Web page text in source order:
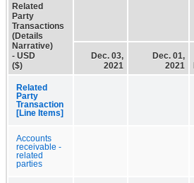
Related
Party
Transactions
(Details
Narrative)
- USD
($)
Dec. 03,
2021
Dec. 01,
2021
Related
Party
Transaction
[Line Items]
Accounts
receivable -
related
parties